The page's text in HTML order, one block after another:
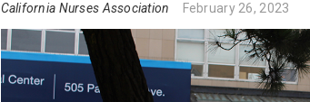
California Nurses Association February 26, 2023